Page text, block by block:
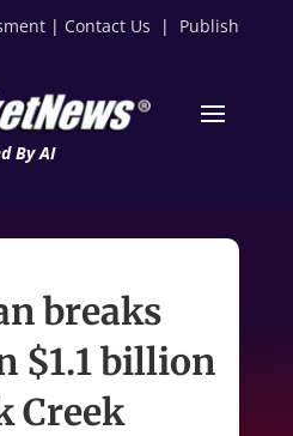
| Contact Us | Publish
By AI
breaks
$1.1 billion
Creek